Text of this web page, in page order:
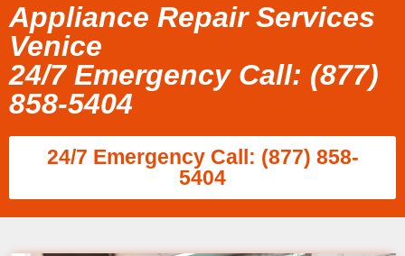
Appliance Repair Services
Venice
24/7 Emergency Call: (877)
858-5404
24/7 Emergency Call: (877) 858-
5404